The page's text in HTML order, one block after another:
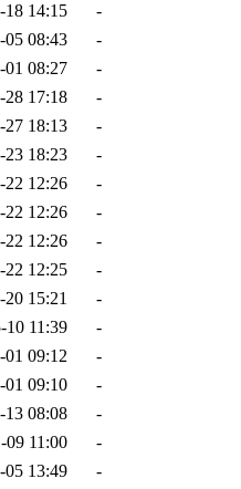
18 14:15
-
05 08:43
-
01 08:27
-
28 17:18
-
27 18:13
-
23 18:23
-
22 12:26
-
22 12:26
-
22 12:26
-
22 12:25
-
20 15:21
-
10 11:39
-
01 09:12
-
01 09:10
-
13 08:08
-
09 11:00
-
05 13:49
-